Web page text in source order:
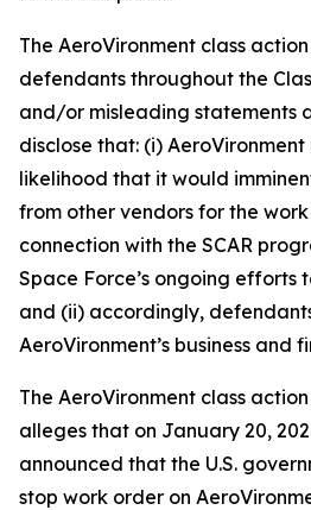
The AeroVironment class
defendants throughout the
and/or misleading statements
disclose that: (i)
likelihood that it would
from other vendors for the
connection with the SCAR
Space Force’s ongoing efforts
and (ii) accordingly,
AeroVironment’s business and
The AeroVironment class
alleges that on January 20,
announced that the U.S.
stop work order on